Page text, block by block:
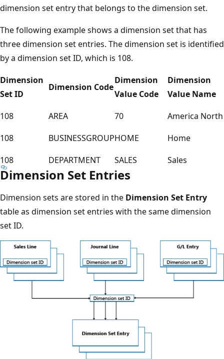
dimension set entry that belongs to the dimension set.
The following example shows a dimension set that has
three dimension set entries. The dimension set is identified
by a dimension set ID, which is 108.
Dimension
Set ID
Dimension Code
Dimension
Value Code
Dimension
Value Name
108
AREA 70
America North
108
BUSINESSGROUPHOME
Home
108
DEPARTMENT SALES Sales
Dimension Set Entries
Dimension sets are stored in the Dimension Set Entry
table as dimension set entries with the same dimension
set ID.